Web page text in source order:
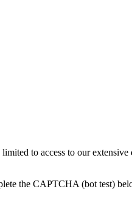
to access to our
the CAPTCHA (bot test)